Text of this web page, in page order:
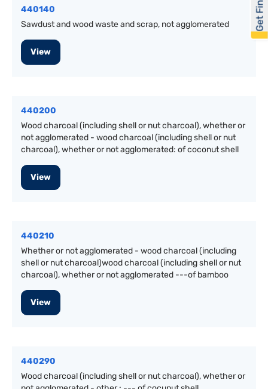
440140
Sawdust and wood waste and scrap, not agglomerated
View
440200
Wood charcoal (including shell or nut charcoal), whether or
not agglomerated - wood charcoal (including shell or nut
charcoal), whether or not agglomerated: of coconut shell
View
440210
Whether or not agglomerated - wood charcoal (including
shell or nut charcoal)wood charcoal (including shell or nut
charcoal), whether or not agglomerated ---of bamboo
View
440290
Wood charcoal (including shell or nut charcoal), whether or